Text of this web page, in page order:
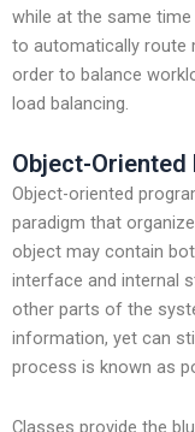
while at the same time
to automatically route
order to balance
load balancing.
Object-
Object-oriented
paradigm that
object may contain
interface and internal
other parts of the
information, yet can
process is known as
Classes provide the